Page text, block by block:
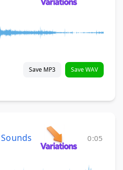
Save MP3 Save WAV
0:05